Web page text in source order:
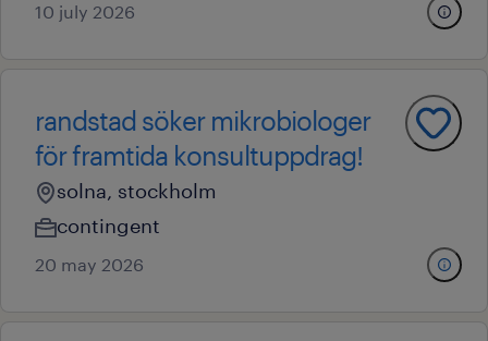
10 july 2026
randstad söker mikrobiologer
för framtida konsultuppdrag!
solna, stockholm
contingent
20 may 2026